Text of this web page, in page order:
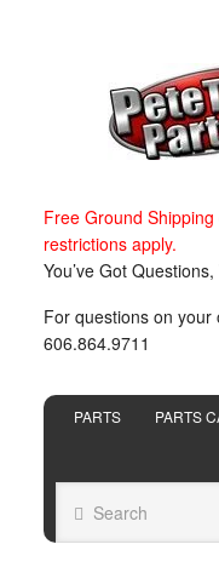
Free Ground
restrictions apply.
You’ve Got
For questions on
606.864.9711
PARTS PARTS